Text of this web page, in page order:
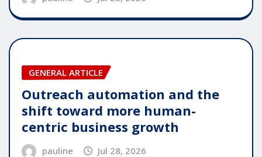
GENERAL ARTICLE
Outreach automation and the
shift toward more human-
centric business growth
pauline Jul 28, 2026